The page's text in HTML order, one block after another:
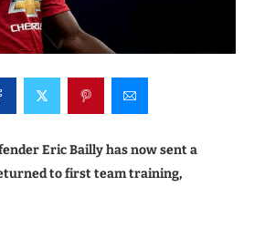
Eric Bailly has now sent a
to first team training,